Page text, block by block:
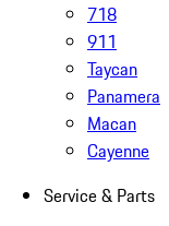
718
911
Taycan
Panamera
Macan
Cayenne
Service & Parts